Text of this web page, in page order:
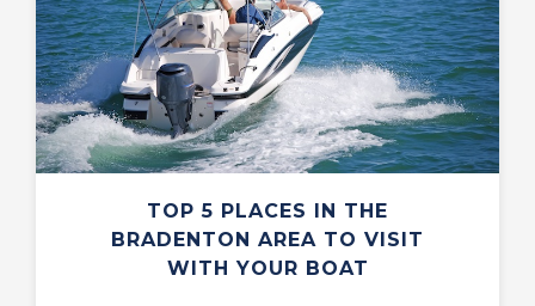
TOP 5 PLACES IN THE
BRADENTON AREA TO VISIT
WITH YOUR BOAT